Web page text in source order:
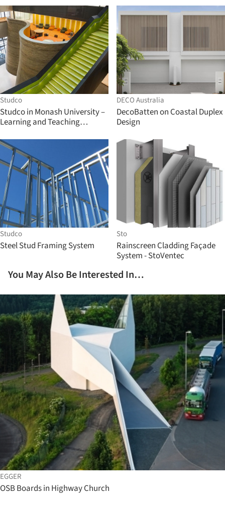
Studco
Studco in Monash University –
Learning and Teaching
DECO Australia
DecoBatten on Coastal Duplex
Design
Studco
Steel Stud Framing System
Sto
Rainscreen Cladding Façade
System - StoVentec
You May Also Be Interested In…
EGGER
OSB Boards in Highway Church